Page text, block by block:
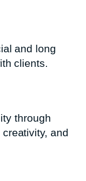
and long
clients.
through
and